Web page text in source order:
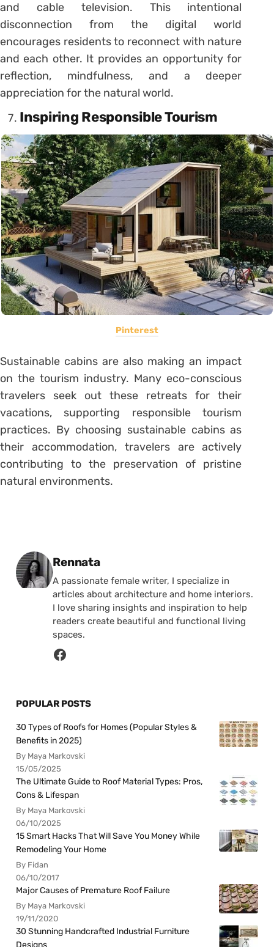
and cable television. This intentional
disconnection from the digital world
encourages residents to reconnect with nature
and each other. It provides an opportunity for
reflection, mindfulness, and a deeper
appreciation for the natural world.
Inspiring Responsible Tourism
Pinterest
Sustainable cabins are also making an impact
on the tourism industry. Many eco-conscious
travelers seek out these retreats for their
vacations, supporting responsible tourism
practices. By choosing sustainable cabins as
their accommodation, travelers are actively
contributing to the preservation of pristine
natural environments.
Posted by
Rennata
A passionate female writer, I specialize in
articles about architecture and home interiors.
I love sharing insights and inspiration to help
readers create beautiful and functional living
spaces.
POPULAR POSTS
30 Types of Roofs for Homes (Popular Styles &
Benefits in 2025)
By Maya Markovski
15/05/2025
The Ultimate Guide to Roof Material Types: Pros,
Cons & Lifespan
By Maya Markovski
06/10/2025
15 Smart Hacks That Will Save You Money While
Remodeling Your Home
By Fidan
06/10/2017
Major Causes of Premature Roof Failure
By Maya Markovski
19/11/2020
30 Stunning Handcrafted Industrial Furniture